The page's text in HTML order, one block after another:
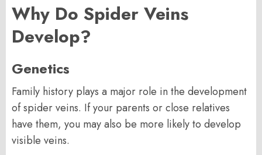
Why Do Spider Veins
Develop?
Genetics
Family history plays a major role in the development
of spider veins. If your parents or close relatives
have them, you may also be more likely to develop
visible veins.